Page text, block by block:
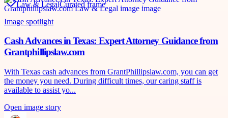
Law & LegalCurated frame
Image spotlight
Cash Advances in Texas: Expert Attorney Guidance from
Grantphillipslaw.com
With Texas cash advances from GrantPhillipslaw.com, you can get
the money you need. During difficult times, our caring staff is
available to assist yo...
Open image story